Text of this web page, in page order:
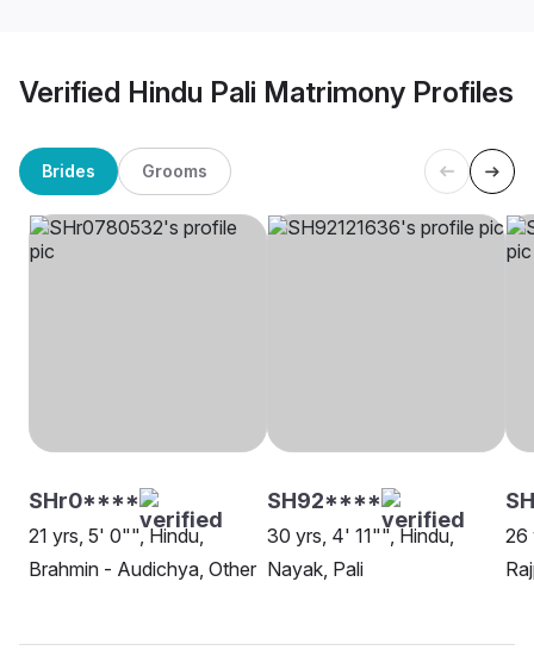
Verified Hindu Pali Matrimony Profiles
Brides Grooms
SHr0****
21 yrs, 5' 0"", Hindu,
Brahmin - Audichya, Other
SH92****
30 yrs, 4' 11"", Hindu,
Nayak, Pali
26